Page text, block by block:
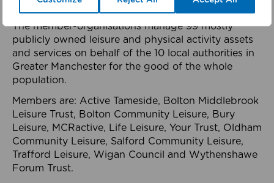
health system.
The member-organisations manage 99 mostly
publicly owned leisure and physical activity assets
and services on behalf of the 10 local authorities in
Greater Manchester for the good of the whole
population.
Members are: Active Tameside, Bolton Middlebrook
Leisure Trust, Bolton Community Leisure, Bury
Leisure, MCRactive, Life Leisure, Your Trust, Oldham
Community Leisure, Salford Community Leisure,
Trafford Leisure, Wigan Council and Wythenshawe
Forum Trust.